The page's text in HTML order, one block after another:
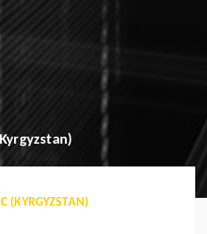
(KYRGYZSTAN)